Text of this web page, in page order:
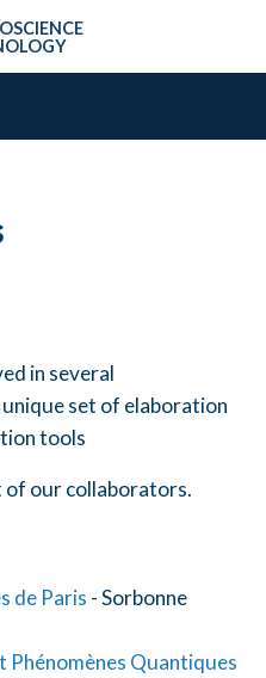
in several
set of elaboration
tools
of our collaborators.
de Paris - Sorbonne
Quantiques